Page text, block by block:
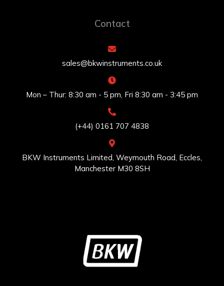
Contact
sales@bkwinstruments.co.uk
Mon – Thur: 8:30 am - 5 pm, Fri 8:30 am - 3:45 pm
(+44) 0161 707 4838
BKW Instruments Limited, Weymouth Road, Eccles,
Manchester M30 8SH